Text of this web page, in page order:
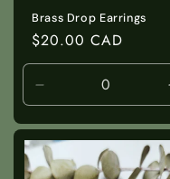
Brass Drop Earrings
Regular
price
$20.00 CAD
Decrease
quantity
for
Default
Title